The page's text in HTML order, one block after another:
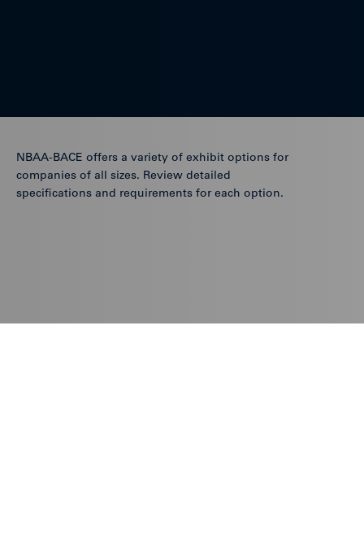
NBAA-BACE offers a variety of exhibit options for
companies of all sizes. Review detailed
specifications and requirements for each option.